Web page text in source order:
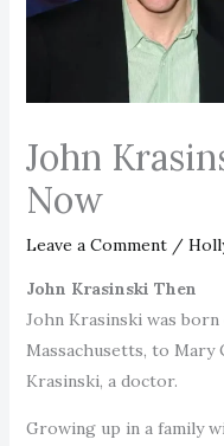
John
Now
Leave a Comment /
John Krasinski Then
John Krasinski was
Massachusetts, to Mary
Krasinski, a doctor.
Growing up in a family